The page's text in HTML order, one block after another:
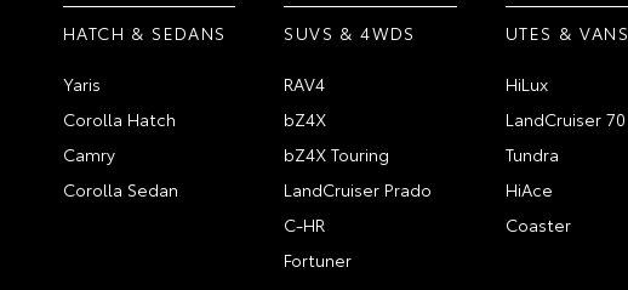
HATCH & SEDANS
Yaris
Corolla Hatch
Camry
Corolla Sedan
SUVS & 4WDS
RAV4
bZ4X
bZ4X Touring
LandCruiser Prado
C-HR
Fortuner
UTES & VANS
HiLux
LandCruiser 70
Tundra
HiAce
Coaster